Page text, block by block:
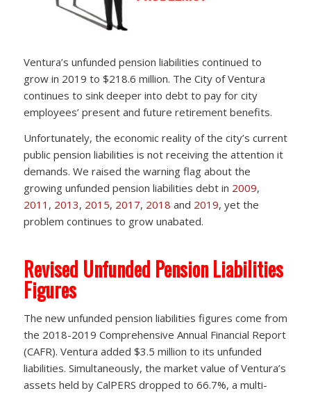
Ventura’s unfunded pension liabilities continued to
grow in 2019 to $218.6 million. The City of Ventura
continues to sink deeper into debt to pay for city
employees’ present and future retirement benefits.
Unfortunately, the economic reality of the city’s current
public pension liabilities is not receiving the attention it
demands. We raised the warning flag about the
growing unfunded pension liabilities debt in 2009,
2011 , 2013, 2015, 2017, 2018 and 2019, yet the
problem continues to grow unabated.
Revised Unfunded Pension Liabilities
Figures
The new unfunded pension liabilities figures come from
the 2018-2019 Comprehensive Annual Financial Report
(CAFR). Ventura added $3.5 million to its unfunded
liabilities. Simultaneously, the market value of Ventura’s
assets held by CalPERS dropped to 66.7%, a multi-